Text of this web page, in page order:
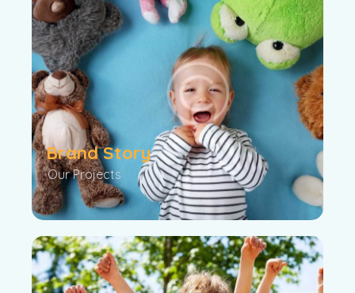
Brand Story
Our Projects